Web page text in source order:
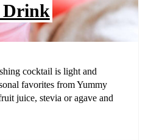
Drink
cocktail is light and
favorites from Yummy
juice, stevia or agave and